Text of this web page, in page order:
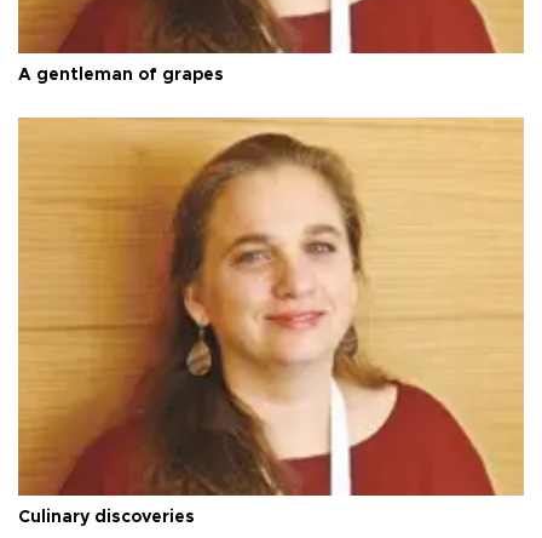
A gentleman of grapes
Culinary discoveries